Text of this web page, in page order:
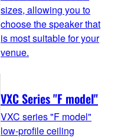
sizes, allowing you to
choose the speaker that
is most suitable for your
venue.
VXC Series "F model"
VXC series "F model"
low-profile ceiling